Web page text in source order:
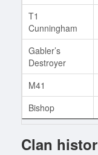
T1
Cunningham
Gabler’s
Destroyer
M41
Bishop
Clan